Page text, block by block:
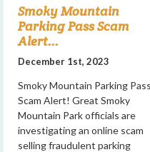
Smoky Mountain
Parking Pass Scam
Alert...
December 1st, 2023
Smoky Mountain Parking Pass
Scam Alert! Great Smoky
Mountain Park officials are
investigating an online scam
selling fraudulent parking